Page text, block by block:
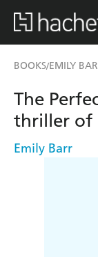
BOOKS/EMILY
The
thriller of
Emily Barr